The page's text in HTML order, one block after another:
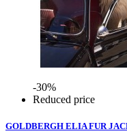
-30%
Reduced price
GOLDBERGH ELIA FUR